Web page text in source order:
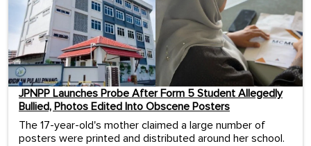
JPNPP Launches Probe After Form 5 Student Allegedly
Bullied, Photos Edited Into Obscene Posters
The 17-year-old's mother claimed a large number of
posters were printed and distributed around her school.